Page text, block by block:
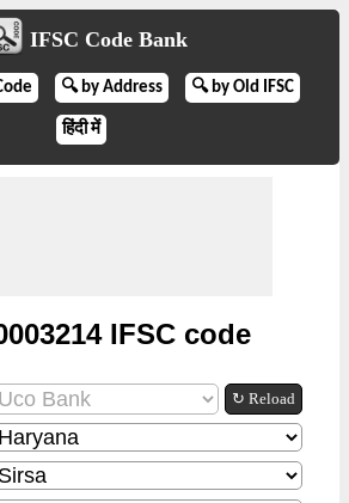
IFSC Code Bank
🔍 by Address 🔍 by Old IFSC
हिंदी में
IFSC code
↻ Reload